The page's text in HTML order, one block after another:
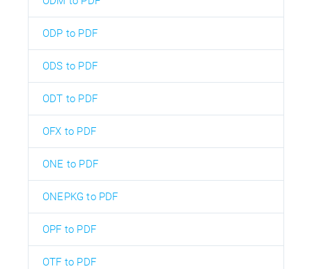
ODP to PDF
ODS to PDF
ODT to PDF
OFX to PDF
ONE to PDF
ONEPKG to PDF
OPF to PDF
OTF to PDF